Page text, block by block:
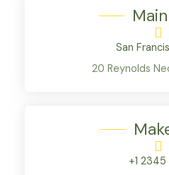
San
20 Reynolds
+1